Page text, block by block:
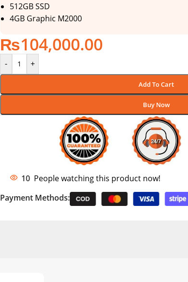
512GB SSD
4GB Graphic M2000
₨104,000.00
- +
Add To Cart
Buy Now
10 People watching this product now!
Payment Methods: